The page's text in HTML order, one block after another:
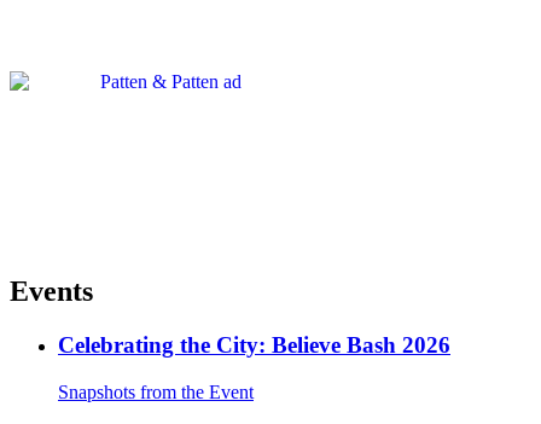
Events
Celebrating the City: Believe Bash 2026
Snapshots from the Event